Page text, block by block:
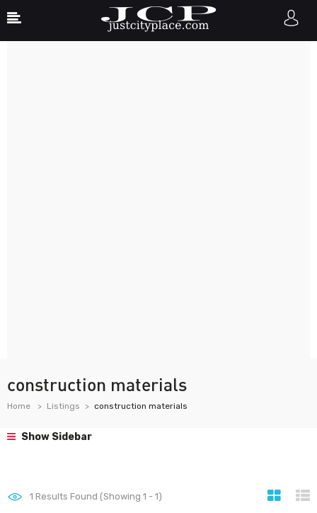
construction materials
Home Listings construction materials
Show Sidebar
1 Results Found (Showing 1 - 1)